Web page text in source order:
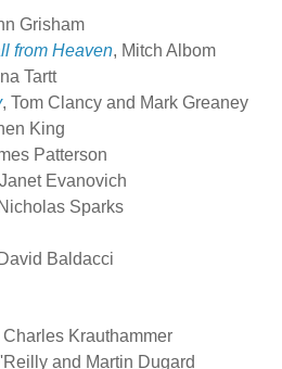
Grisham
from Heaven, Mitch Albom
Tartt
, Tom Clancy and Mark Greaney
King
Patterson
Evanovich
Sparks
Baldacci
Charles Krauthammer
and Martin Dugard